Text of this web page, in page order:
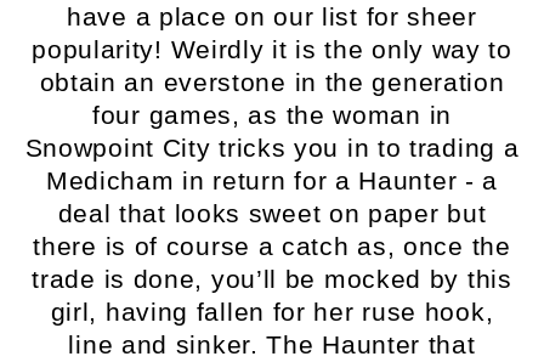
have a place on our list for sheer
popularity! Weirdly it is the only way to
obtain an everstone in the generation
four games, as the woman in
Snowpoint City tricks you in to trading a
Medicham in return for a Haunter - a
deal that looks sweet on paper but
there is of course a catch as, once the
trade is done, you’ll be mocked by this
girl, having fallen for her ruse hook,
line and sinker. The Haunter that